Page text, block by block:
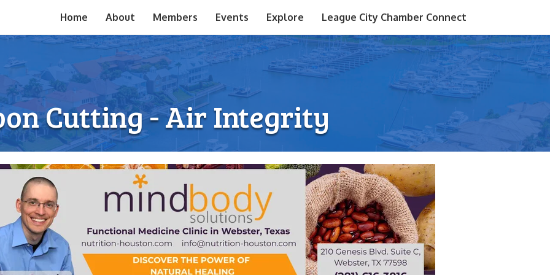
Home About Members Events Explore League City Chamber Connect
Cutting - Air Integrity